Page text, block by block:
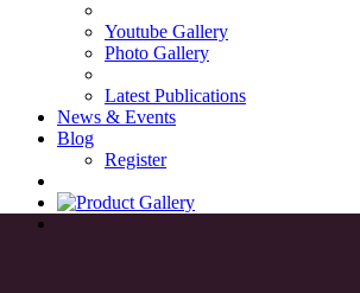
Youtube Gallery
Photo Gallery
Latest Publications
News & Events
Blog
Register